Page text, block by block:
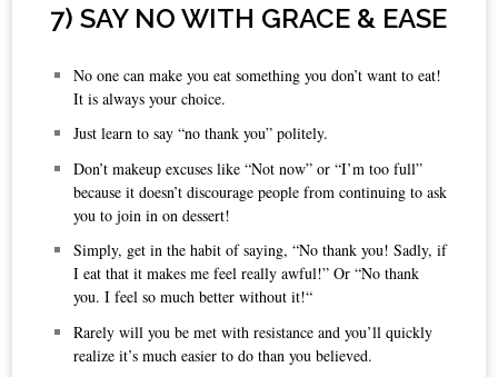
7) SAY NO WITH GRACE & EASE
No one can make you eat something you don’t want to eat!
It is always your choice.
Just learn to say “no thank you” politely.
Don’t makeup excuses like “Not now” or “I’m too full”
because it doesn’t discourage people from continuing to ask
you to join in on dessert!
Simply, get in the habit of saying, “No thank you! Sadly, if
I eat that it makes me feel really awful!” Or “No thank
you. I feel so much better without it!“
Rarely will you be met with resistance and you’ll quickly
realize it’s much easier to do than you believed.